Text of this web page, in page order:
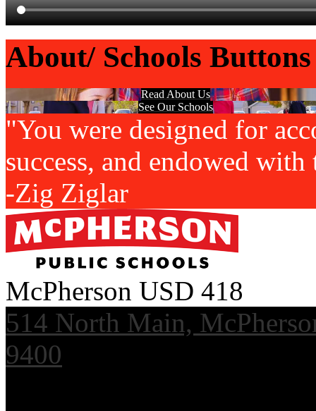
About/ Schools Buttons
Read About Us
See Our Schools
"You were designed for
success, and endowed with
-Zig Ziglar
McPherson USD 418
514 North Main,
9400